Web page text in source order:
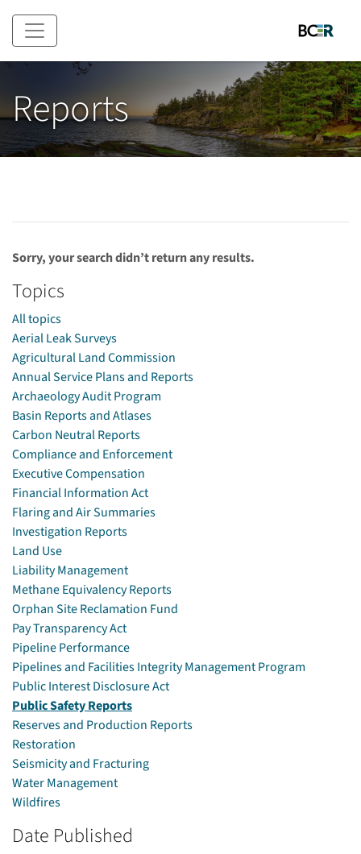
Skip to main content
Reports
Sorry, your search didn’t return any results.
Topics
All topics
Aerial Leak Surveys
Agricultural Land Commission
Annual Service Plans and Reports
Archaeology Audit Program
Basin Reports and Atlases
Carbon Neutral Reports
Compliance and Enforcement
Executive Compensation
Financial Information Act
Flaring and Air Summaries
Investigation Reports
Land Use
Liability Management
Methane Equivalency Reports
Orphan Site Reclamation Fund
Pay Transparency Act
Pipeline Performance
Pipelines and Facilities Integrity Management Program
Public Interest Disclosure Act
Public Safety Reports
Reserves and Production Reports
Restoration
Seismicity and Fracturing
Water Management
Wildfires
Date Published